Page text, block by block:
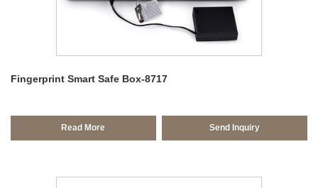
Fingerprint Smart Safe Box-8717
Read More Send Inquiry